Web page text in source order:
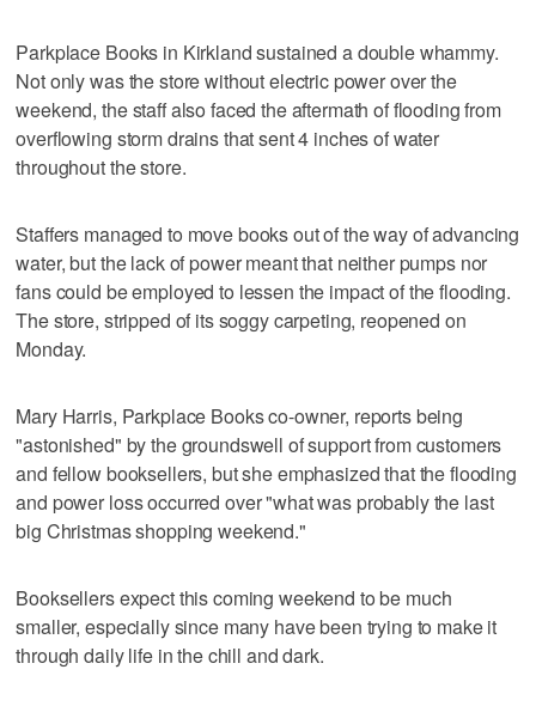
Parkplace Books in Kirkland sustained a double whammy.
Not only was the store without electric power over the
weekend, the staff also faced the aftermath of flooding from
overflowing storm drains that sent 4 inches of water
throughout the store.
Staffers managed to move books out of the way of advancing
water, but the lack of power meant that neither pumps nor
fans could be employed to lessen the impact of the flooding.
The store, stripped of its soggy carpeting, reopened on
Monday.
Mary Harris, Parkplace Books co-owner, reports being
"astonished" by the groundswell of support from customers
and fellow booksellers, but she emphasized that the flooding
and power loss occurred over "what was probably the last
big Christmas shopping weekend."
Booksellers expect this coming weekend to be much
smaller, especially since many have been trying to make it
through daily life in the chill and dark.